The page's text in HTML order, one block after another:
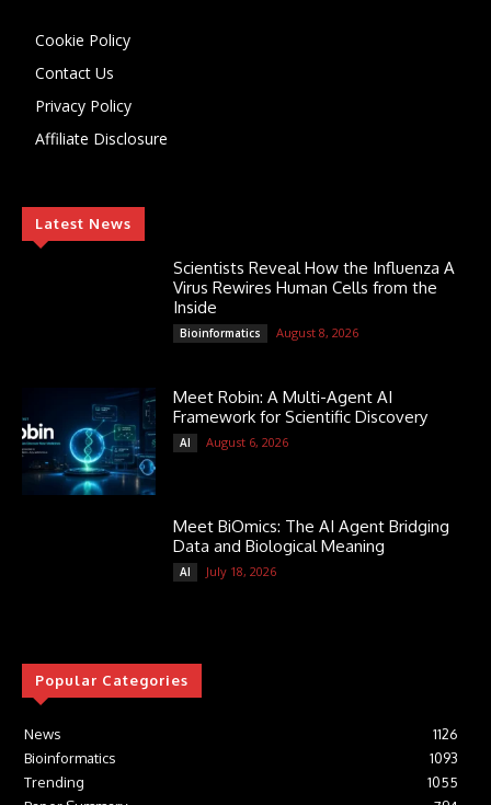
Cookie Policy
Contact Us
Privacy Policy
Affiliate Disclosure
Latest News
Scientists Reveal How the Influenza A
Virus Rewires Human Cells from the
Inside
Bioinformatics August 8, 2026
Meet Robin: A Multi-Agent AI
Framework for Scientific Discovery
AI August 6, 2026
Meet BiOmics: The AI Agent Bridging
Data and Biological Meaning
AI July 18, 2026
Popular Categories
News
1126
Bioinformatics
1093
Trending
1055